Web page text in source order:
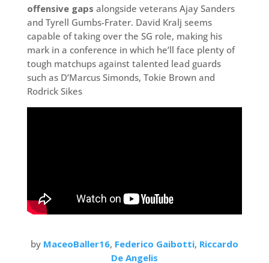
offensive gaps alongside veterans Ajay Sanders
and Tyrell Gumbs-Frater. David Kralj seems
capable of taking over the SG role, making his
mark in a conference in which he’ll face plenty of
tough matchups against talented lead guards
such as D’Marcus Simonds, Tokie Brown and
Rodrick Sikes
by MaceoBaller16, Federico Gaibotti, Riccardo
De Angelis